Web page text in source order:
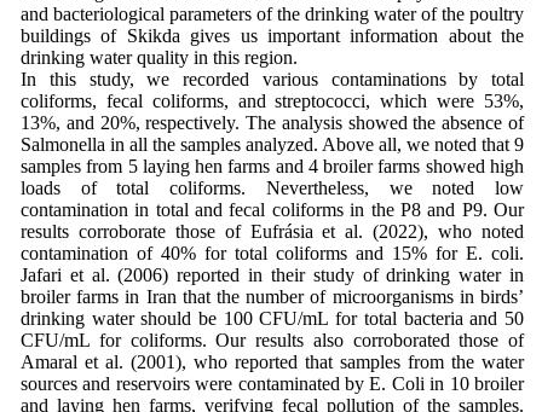
and bacteriological parameters of the drinking water of the poultry
buildings of Skikda gives us important information about the
drinking water quality in this region.
In this study, we recorded various contaminations by total
coliforms, fecal coliforms, and streptococci, which were 53%,
13%, and 20%, respectively. The analysis showed the absence of
Salmonella in all the samples analyzed. Above all, we noted that 9
samples from 5 laying hen farms and 4 broiler farms showed high
loads of total coliforms. Nevertheless, we noted low
contamination in total and fecal coliforms in the P8 and P9. Our
results corroborate those of Eufrásia et al. (2022), who noted
contamination of 40% for total coliforms and 15% for E. coli.
Jafari et al. (2006) reported in their study of drinking water in
broiler farms in Iran that the number of microorganisms in birds’
drinking water should be 100 CFU/mL for total bacteria and 50
CFU/mL for coliforms. Our results also corroborated those of
Amaral et al. (2001), who reported that samples from the water
sources and reservoirs were contaminated by E. Coli in 10 broiler
and laying hen farms, verifying fecal pollution of the samples.